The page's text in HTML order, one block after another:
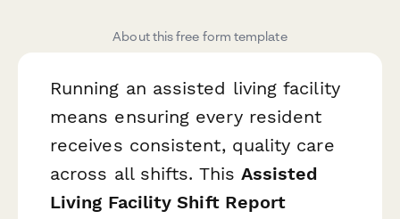
About this free form template
Running an assisted living facility
means ensuring every resident
receives consistent, quality care
across all shifts. This Assisted
Living Facility Shift Report